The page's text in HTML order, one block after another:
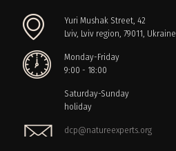
Yuri Mushak Street, 42
Lviv, Lviv region, 79011, Ukraine
Monday-Friday
9:00 - 18:00
Saturday-Sunday
holiday
dcp@natureexperts.org